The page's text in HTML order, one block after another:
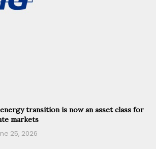
transition is now an asset class for
markets
25, 2026